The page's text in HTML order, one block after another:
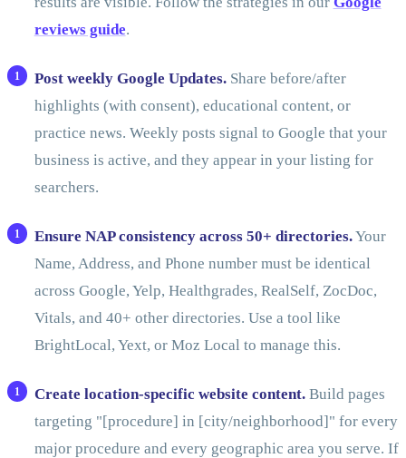
reviews guide.
Post weekly Google Updates.Share before/after
highlights (with consent), educational content, or
practice news. Weekly posts signal to Google that your
business is active, and they appear in your listing for
searchers.
Ensure NAP consistency across 50+ directories.Your
Name, Address, and Phone number must be identical
across Google, Yelp, Healthgrades, RealSelf, ZocDoc,
Vitals, and 40+ other directories. Use a tool like
BrightLocal, Yext, or Moz Local to manage this.
Create location-specific website content.Build pages
targeting "[procedure] in [city/neighborhood]" for every
major procedure and every geographic area you serve. If